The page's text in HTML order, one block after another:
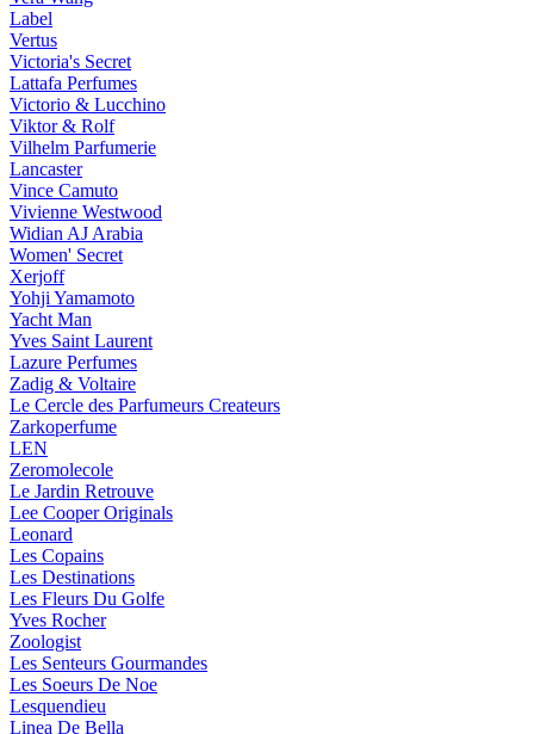
Label
Vertus
Victoria's Secret
Lattafa Perfumes
Victorio & Lucchino
Viktor & Rolf
Vilhelm Parfumerie
Lancaster
Vince Camuto
Vivienne Westwood
Widian AJ Arabia
Women' Secret
Xerjoff
Yohji Yamamoto
Yacht Man
Yves Saint Laurent
Lazure Perfumes
Zadig & Voltaire
Le Cercle des Parfumeurs Createurs
Zarkoperfume
LEN
Zeromolecole
Le Jardin Retrouve
Lee Cooper Originals
Leonard
Les Copains
Les Destinations
Les Fleurs Du Golfe
Yves Rocher
Zoologist
Les Senteurs Gourmandes
Les Soeurs De Noe
Lesquendieu
Linea De Bella